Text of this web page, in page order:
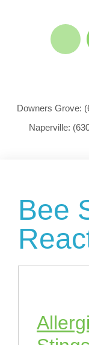
Downers Grove:
Naperville:
Bee